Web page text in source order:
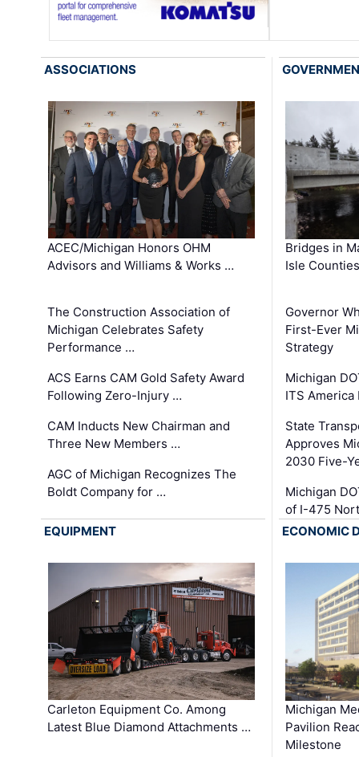
ASSOCIATIONS
ACEC/Michigan Honors OHM
Advisors and Williams & Works …
The Construction Association of
Michigan Celebrates Safety
Performance …
ACS Earns CAM Gold Safety Award
Following Zero-Injury …
CAM Inducts New Chairman and
Three New Members …
AGC of Michigan Recognizes The
Boldt Company for …
Bridges in
Isle
Governor
First-Ever
Strategy
Michigan
ITS America
State
Approves
2030 Five-
Michigan
of I-475
EQUIPMENT
Carleton Equipment Co. Among
Latest Blue Diamond Attachments …
ECONOMIC
Michigan
Pavilion
Milestone